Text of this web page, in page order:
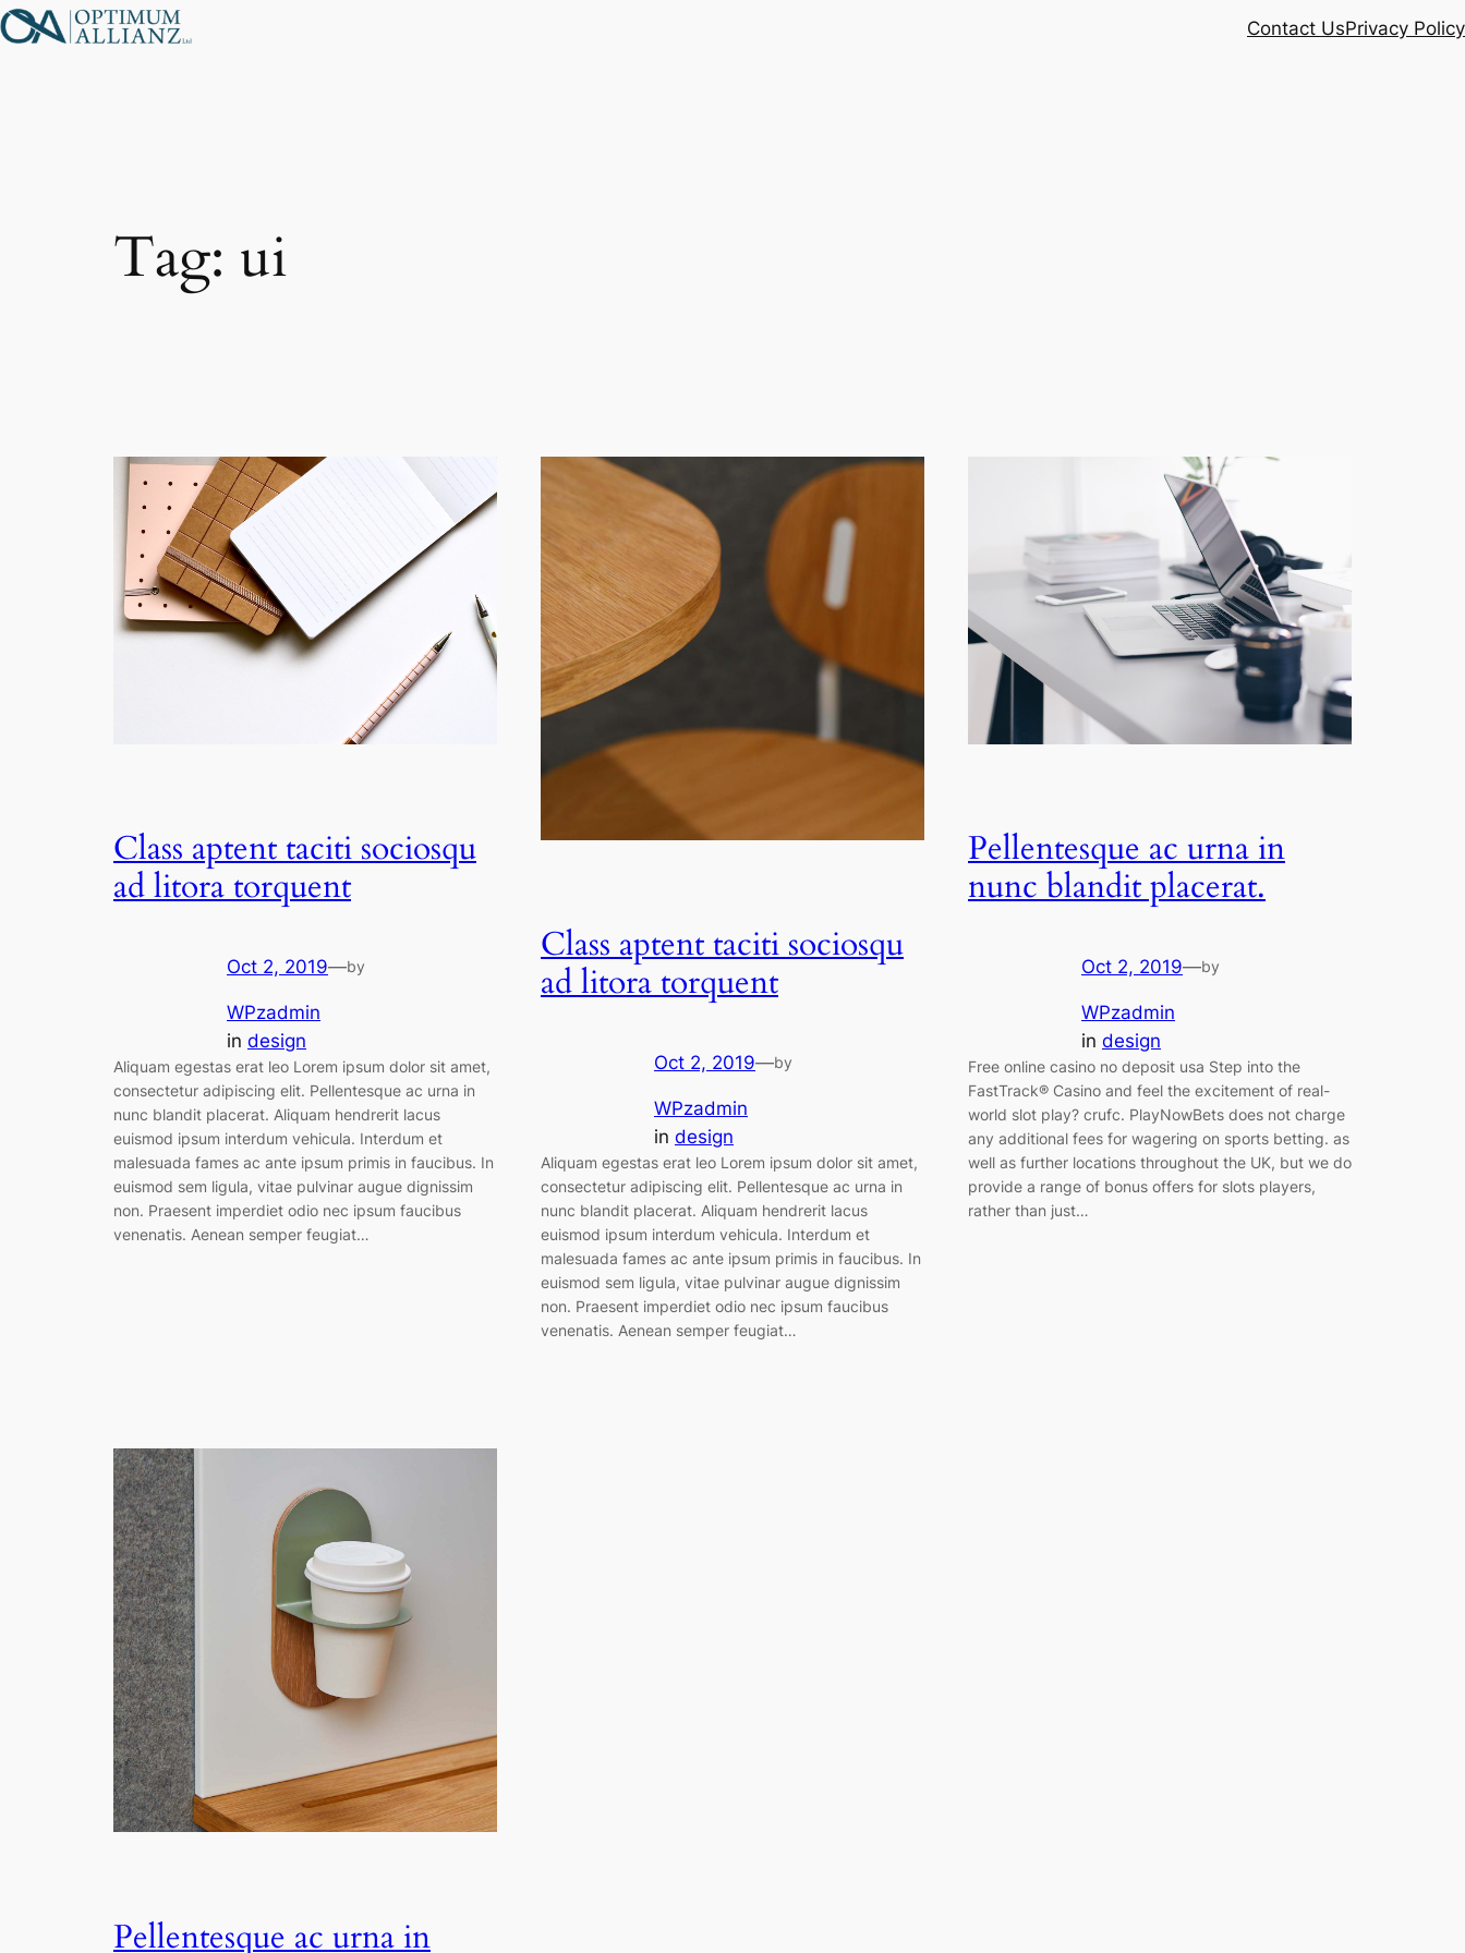
Skip
to
Contact UsPrivacy Policy
Tag: ui
Class aptent taciti sociosqu
ad litora torquent
Oct 2, 2019—by
WPzadmin
in design
Aliquam egestas erat leo Lorem ipsum dolor sit amet,
consectetur adipiscing elit. Pellentesque ac urna in
nunc blandit placerat. Aliquam hendrerit lacus
euismod ipsum interdum vehicula. Interdum et
malesuada fames ac ante ipsum primis in faucibus. In
euismod sem ligula, vitae pulvinar augue dignissim
non. Praesent imperdiet odio nec ipsum faucibus
venenatis. Aenean semper feugiat…
Class aptent taciti sociosqu
ad litora torquent
Oct 2, 2019—by
WPzadmin
in design
Aliquam egestas erat leo Lorem ipsum dolor sit amet,
consectetur adipiscing elit. Pellentesque ac urna in
nunc blandit placerat. Aliquam hendrerit lacus
euismod ipsum interdum vehicula. Interdum et
malesuada fames ac ante ipsum primis in faucibus. In
euismod sem ligula, vitae pulvinar augue dignissim
non. Praesent imperdiet odio nec ipsum faucibus
venenatis. Aenean semper feugiat…
Pellentesque ac urna in
nunc blandit placerat.
Oct 2, 2019—by
WPzadmin
in design
Free online casino no deposit usa Step into the
FastTrack® Casino and feel the excitement of real-
world slot play? crufc. PlayNowBets does not charge
any additional fees for wagering on sports betting. as
well as further locations throughout the UK, but we do
provide a range of bonus offers for slots players,
rather than just…
Pellentesque ac urna in